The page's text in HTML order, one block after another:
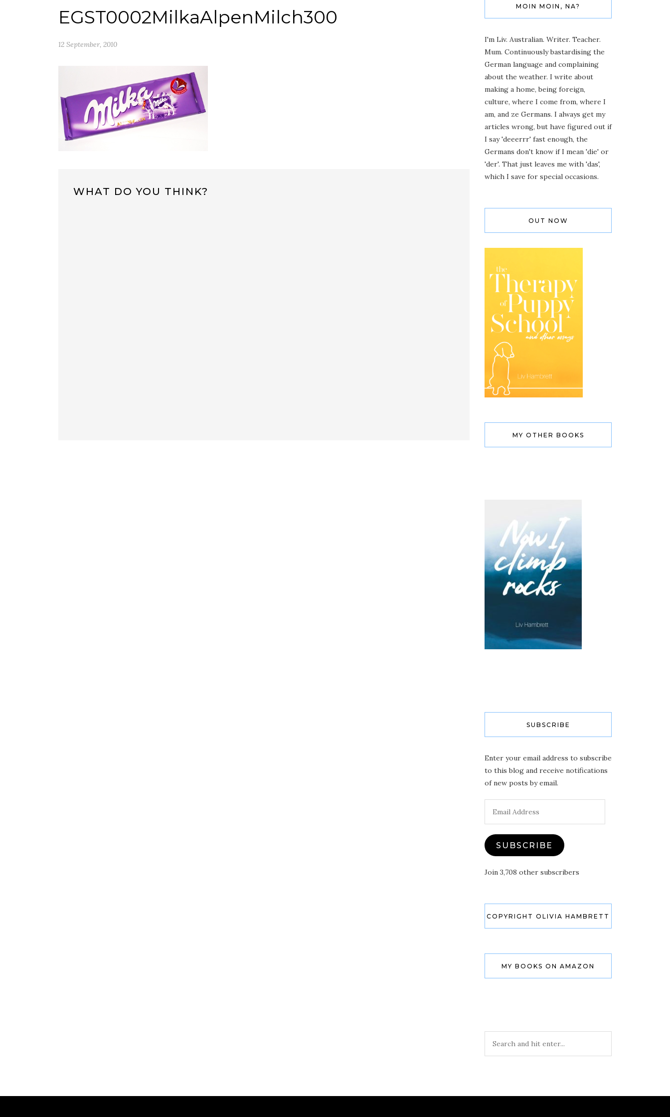
EGST0002MilkaAlpenMilch300
12 September, 2010
WHAT DO YOU THINK?
MOIN MOIN, NA?
I'm Liv. Australian. Writer. Teacher.
Mum. Continuously bastardising the
German language and complaining
about the weather. I write about
making a home, being foreign,
culture, where I come from, where I
am, and ze Germans. I always get my
articles wrong, but have figured out if
I say 'deeerrr' fast enough, the
Germans don't know if I mean 'die' or
'der'. That just leaves me with 'das',
which I save for special occasions.
OUT NOW
MY OTHER BOOKS
SUBSCRIBE
Enter your email address to subscribe
to this blog and receive notifications
of new posts by email.
Address
SUBSCRIBE
Join 3,708 other subscribers
COPYRIGHT OLIVIA HAMBRETT
MY BOOKS ON AMAZON